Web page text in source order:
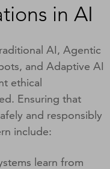
in AI
AI, Agentic
and Adaptive AI
ethical
Ensuring that
and responsibly
include:
learn from